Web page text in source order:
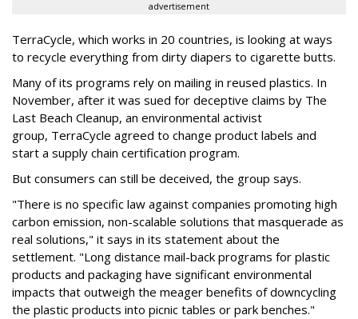
advertisement
TerraCycle, which works in 20 countries, is looking at ways
to recycle everything from dirty diapers to cigarette butts.
Many of its programs rely on mailing in reused plastics. In
November, after it was sued for deceptive claims by The
Last Beach Cleanup, an environmental activist
group, TerraCycle agreed to change product labels and
start a supply chain certification program.
But consumers can still be deceived, the group says.
"There is no specific law against companies promoting high
carbon emission, non-scalable solutions that masquerade as
real solutions," it says in its statement about the
settlement. "Long distance mail-back programs for plastic
products and packaging have significant environmental
impacts that outweigh the meager benefits of downcycling
the plastic products into picnic tables or park benches."